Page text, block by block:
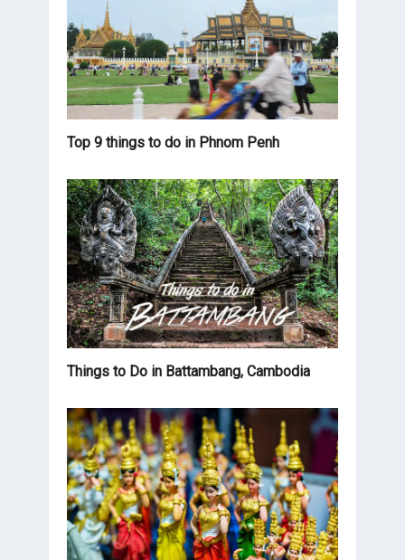
Top 9 things to do in Phnom Penh
Things to Do in Battambang, Cambodia